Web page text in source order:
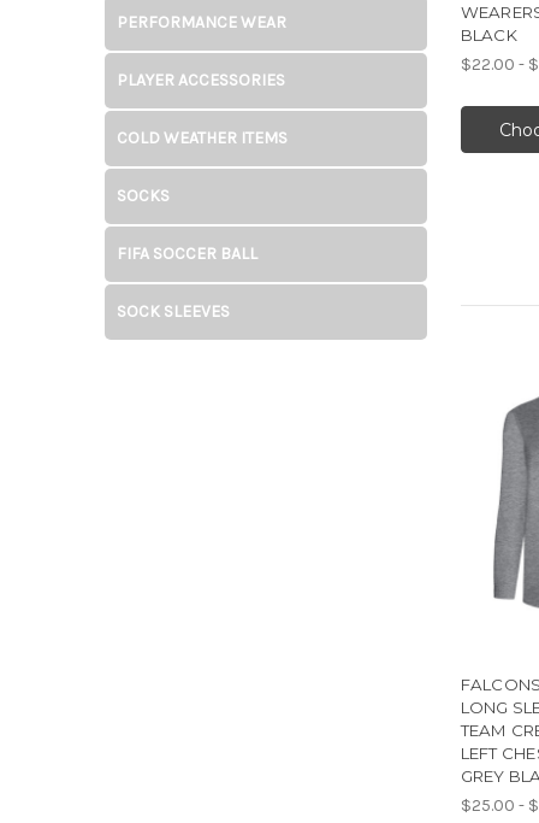
PERFORMANCE WEAR
PLAYER ACCESSORIES
COLD WEATHER ITEMS
SOCKS
FIFA SOCCER BALL
SOCK SLEEVES
BLACK
$22.00 -
LONG
TEAM
LEFT
GREY
$25.00 -